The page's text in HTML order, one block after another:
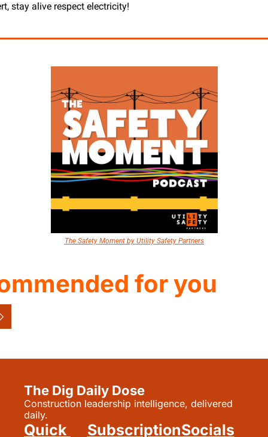
stay alive respect electricity!
The Safety Moment by Utility Safety Partners
for you
The Dig Daily Dose
Construction leadership intelligence, delivered
daily.
Quick SubscriptionSocials